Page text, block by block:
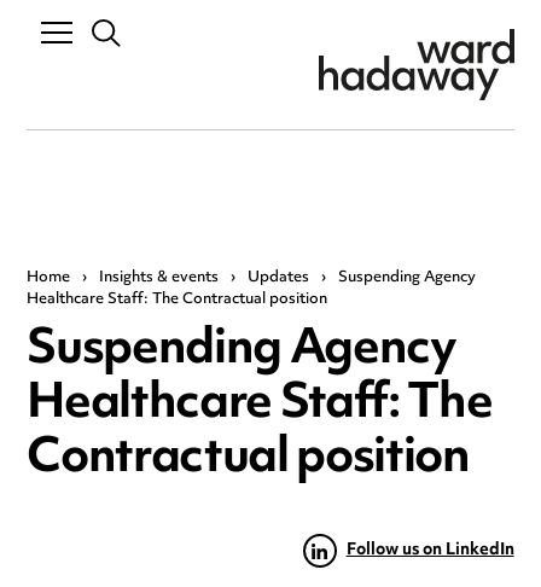
Home › Insights & events › Updates › Suspending Agency
Healthcare Staff: The Contractual position
Suspending Agency
Healthcare Staff: The
Contractual position
Follow us on LinkedIn